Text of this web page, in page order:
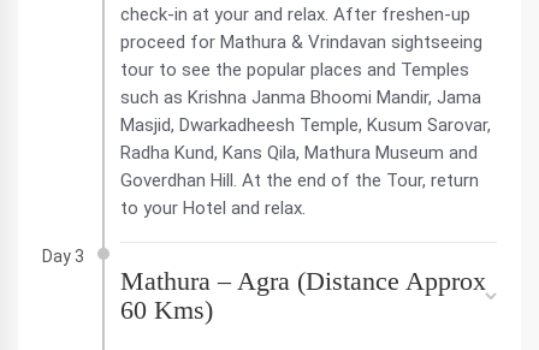
check-in at your and relax. After freshen-up
proceed for Mathura & Vrindavan sightseeing
tour to see the popular places and Temples
such as Krishna Janma Bhoomi Mandir, Jama
Masjid, Dwarkadheesh Temple, Kusum Sarovar,
Radha Kund, Kans Qila, Mathura Museum and
Goverdhan Hill. At the end of the Tour, return
to your Hotel and relax.
Day 3
Mathura – Agra (Distance Approx
60 Kms)